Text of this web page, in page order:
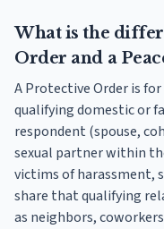
What is the
Order and a
A Protective Order is
qualifying domestic or
respondent (spouse,
sexual partner within
victims of harassment,
share that qualifying
as neighbors,